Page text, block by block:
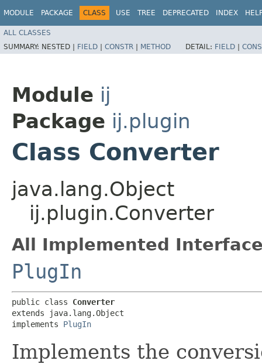
MODULE PACKAGE CLASS USE TREE DEPRECATED INDEX
ALL CLASSES
SUMMARY: NESTED | FIELD | CONSTR | METHOD DETAIL: FIELD |
Module ij
Package ij.plugin
Class Converter
java.lang.Object
ij.plugin.Converter
All Implemented
PlugIn
public class Converter
extends java.lang.Object
implements PlugIn
Implements the